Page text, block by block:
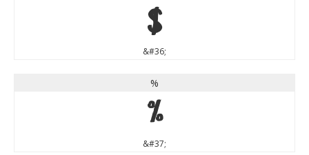
$
&#36;
%
%
&#37;